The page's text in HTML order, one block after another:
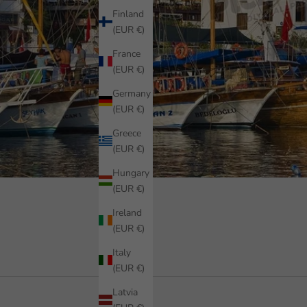
Finland
(EUR €)
France
(EUR €)
Germany
(EUR €)
Greece
(EUR €)
Hungary
(EUR €)
Ireland
(EUR €)
Italy
(EUR €)
Latvia